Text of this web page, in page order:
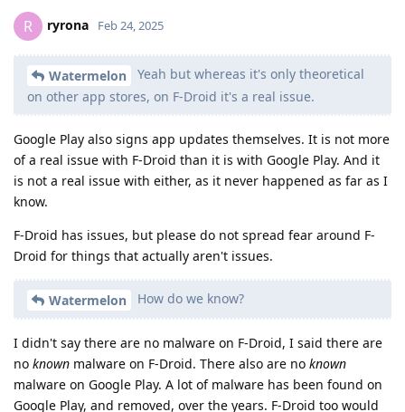
R ryrona Feb 24, 2025
Watermelon
Yeah but whereas it's only theoretical
on other app stores, on F-Droid it's a real issue.
Google Play also signs app updates themselves. It is not more
of a real issue with F-Droid than it is with Google Play. And it
is not a real issue with either, as it never happened as far as I
know.
F-Droid has issues, but please do not spread fear around F-
Droid for things that actually aren't issues.
Watermelon How do we know?
I didn't say there are no malware on F-Droid, I said there are
no known malware on F-Droid. There also are no known
malware on Google Play. A lot of malware has been found on
Google Play, and removed, over the years. F-Droid too would